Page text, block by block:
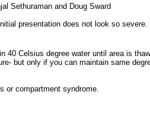
Sethuraman and Doug Sward
presentation does not look so
40 Celsius degree water until area is
but only if you can maintain same
or compartment syndrome.